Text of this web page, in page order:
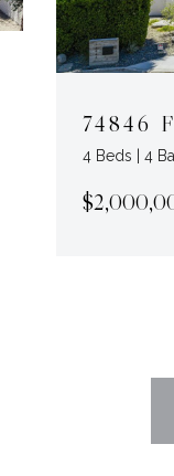
74846
4 Beds | 4